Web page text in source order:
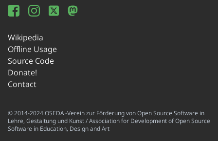
Wikipedia
Offline Usage
Source Code
Donate!
Contact
© 2014-2024 OSEDA -Verein zur Förderung von Open Source Software in
Lehre, Gestaltung und Kunst / Association for Development of Open Source
Software in Education, Design and Art